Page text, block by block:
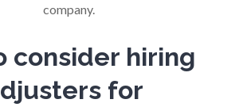
company.
consider hiring
for